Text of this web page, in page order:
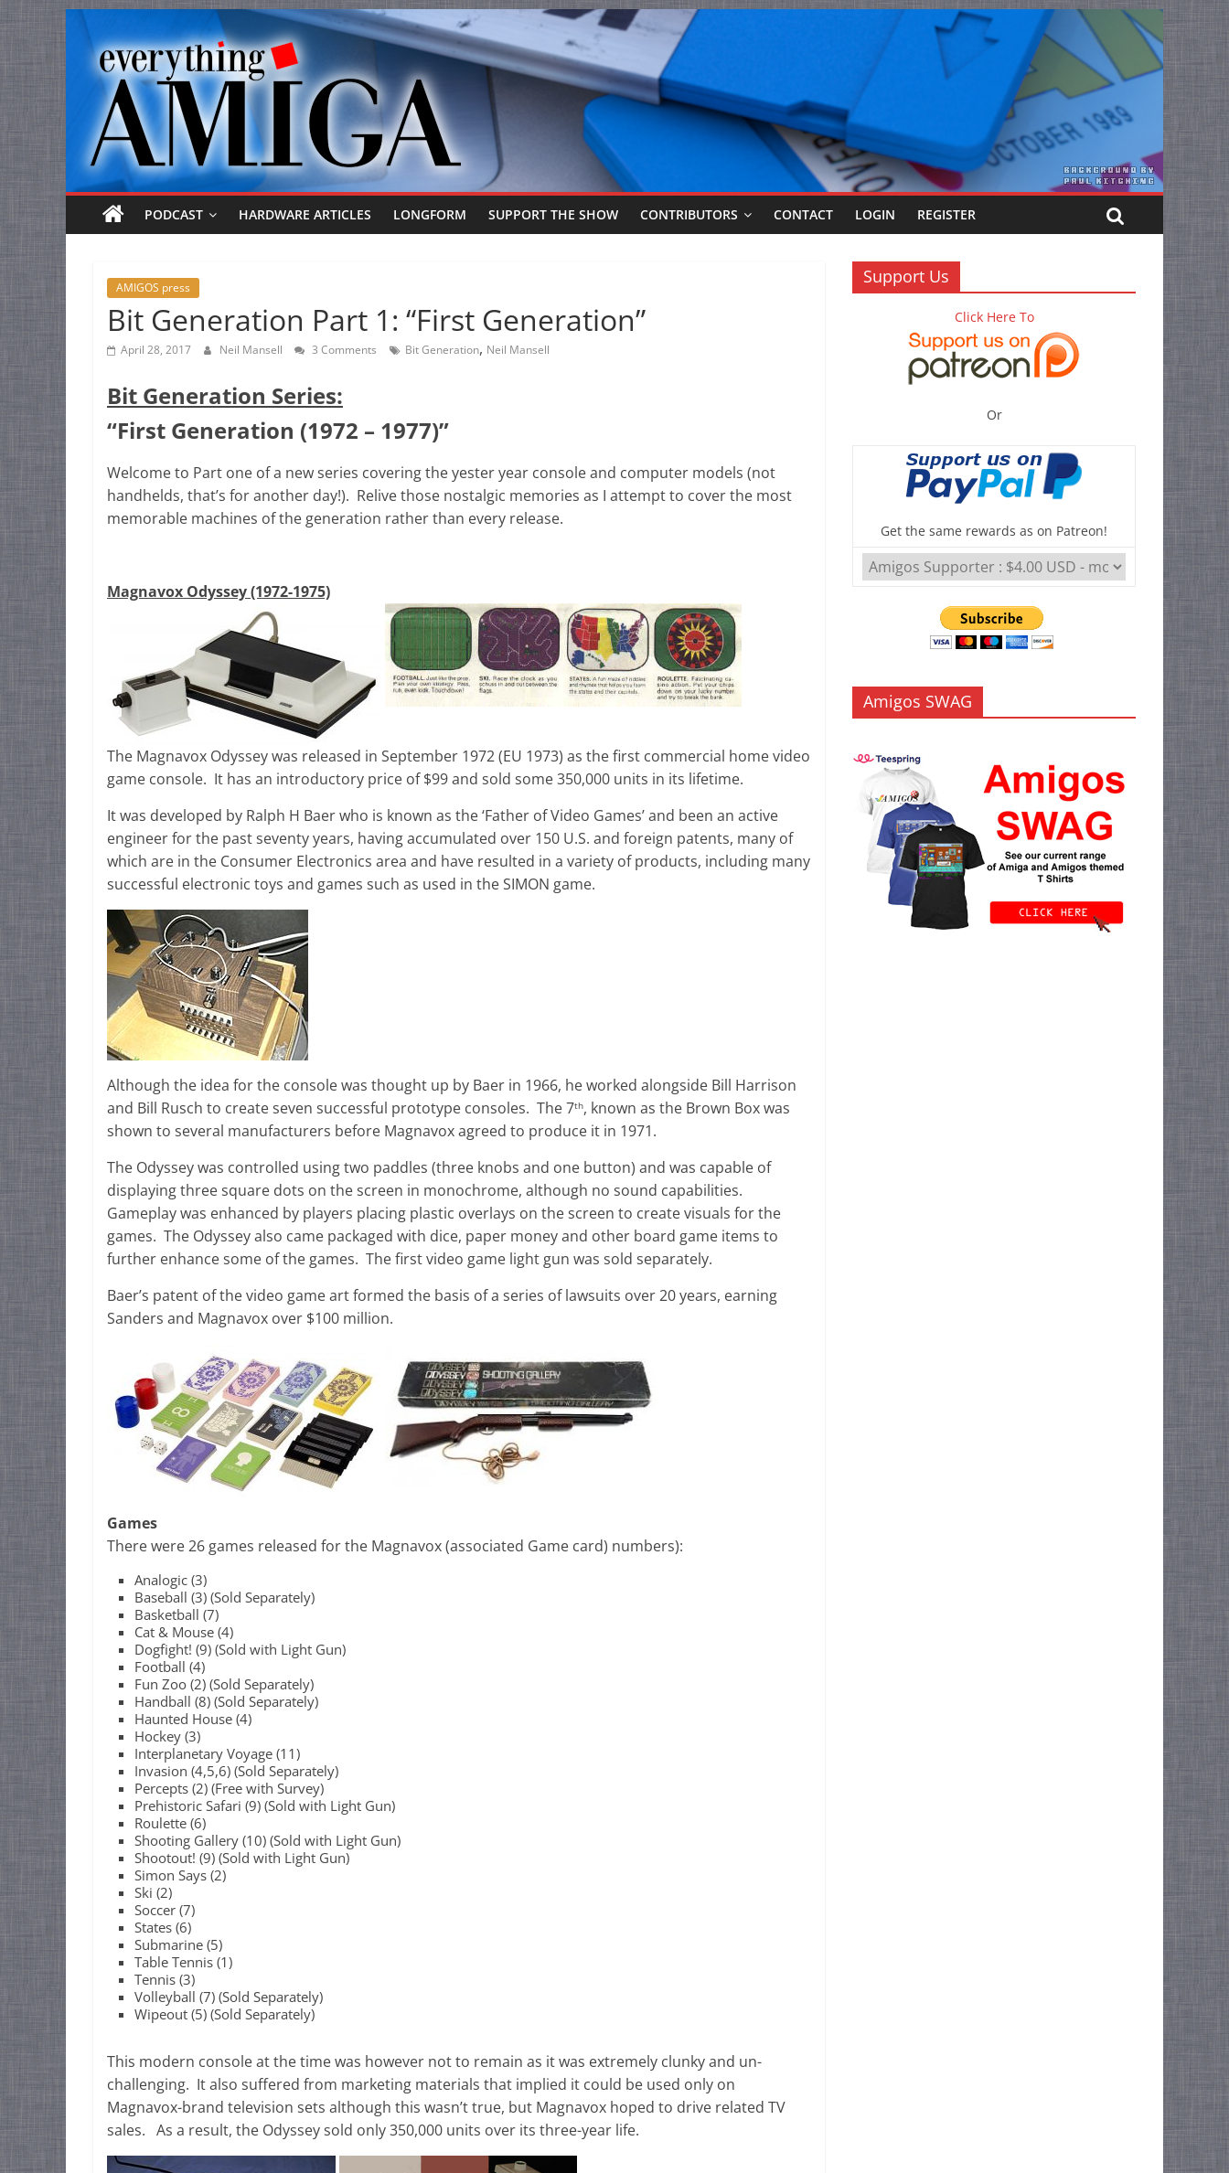
Skip
content
Everything
Amiga
Your
one
stop
for
Everything
Amiga.
PODCAST HARDWARE ARTICLES LONGFORM SUPPORT THE SHOW CONTRIBUTORS CONTACT LOGIN REGISTER
AMIGOS press
Bit Generation Part 1: “First Generation”
April 28, 2017 Neil Mansell 3 Comments Bit Generation, Neil Mansell
Bit Generation Series:
“First Generation (1972 – 1977)”
Welcome to Part one of a new series covering the yester year console and computer models (not
handhelds, that’s for another day!). Relive those nostalgic memories as I attempt to cover the most
memorable machines of the generation rather than every release.
Magnavox Odyssey (1972-1975)
The Magnavox Odyssey was released in September 1972 (EU 1973) as the first commercial home video
game console. It has an introductory price of $99 and sold some 350,000 units in its lifetime.
It was developed by Ralph H Baer who is known as the ‘Father of Video Games’ and been an active
engineer for the past seventy years, having accumulated over 150 U.S. and foreign patents, many of
which are in the Consumer Electronics area and have resulted in a variety of products, including many
successful electronic toys and games such as used in the SIMON game.
Although the idea for the console was thought up by Baer in 1966, he worked alongside Bill Harrison
and Bill Rusch to create seven successful prototype consoles. The 7th, known as the Brown Box was
shown to several manufacturers before Magnavox agreed to produce it in 1971.
The Odyssey was controlled using two paddles (three knobs and one button) and was capable of
displaying three square dots on the screen in monochrome, although no sound capabilities.
Gameplay was enhanced by players placing plastic overlays on the screen to create visuals for the
games. The Odyssey also came packaged with dice, paper money and other board game items to
further enhance some of the games. The first video game light gun was sold separately.
Baer’s patent of the video game art formed the basis of a series of lawsuits over 20 years, earning
Sanders and Magnavox over $100 million.
Games
There were 26 games released for the Magnavox (associated Game card) numbers):
Analogic (3)
Baseball (3) (Sold Separately)
Basketball (7)
Cat & Mouse (4)
Dogfight! (9) (Sold with Light Gun)
Football (4)
Fun Zoo (2) (Sold Separately)
Handball (8) (Sold Separately)
Haunted House (4)
Hockey (3)
Interplanetary Voyage (11)
Invasion (4,5,6) (Sold Separately)
Percepts (2) (Free with Survey)
Prehistoric Safari (9) (Sold with Light Gun)
Roulette (6)
Shooting Gallery (10) (Sold with Light Gun)
Shootout! (9) (Sold with Light Gun)
Simon Says (2)
Ski (2)
Soccer (7)
States (6)
Submarine (5)
Table Tennis (1)
Tennis (3)
Volleyball (7) (Sold Separately)
Wipeout (5) (Sold Separately)
This modern console at the time was however not to remain as it was extremely clunky and un-
challenging. It also suffered from marketing materials that implied it could be used only on
Magnavox-brand television sets although this wasn’t true, but Magnavox hoped to drive related TV
sales. As a result, the Odyssey sold only 350,000 units over its three-year life.
Support Us
Click Here To
Or
Get the same rewards as on Patreon!
Amigos SWAG